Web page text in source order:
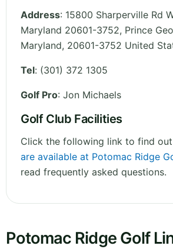
Address: 15800 Sharperville Rd
Maryland 20601-3752, Prince
Maryland, 20601-3752 United
Tel: (301) 372 1305
Golf Pro: Jon Michaels
Golf Club Facilities
Click the following link to find out
are available at Potomac Ridge
read frequently asked questions.
Potomac Ridge Golf